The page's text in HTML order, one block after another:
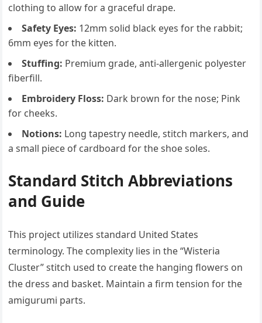
clothing to allow for a graceful drape.
Safety Eyes: 12mm solid black eyes for the rabbit;
6mm eyes for the kitten.
Stuffing: Premium grade, anti-allergenic polyester
fiberfill.
Embroidery Floss: Dark brown for the nose; Pink
for cheeks.
Notions: Long tapestry needle, stitch markers, and
a small piece of cardboard for the shoe soles.
Standard Stitch Abbreviations
and Guide
This project utilizes standard United States
terminology. The complexity lies in the “Wisteria
Cluster” stitch used to create the hanging flowers on
the dress and basket. Maintain a firm tension for the
amigurumi parts.